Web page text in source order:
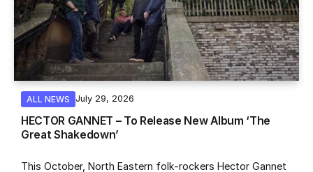
ALL NEWS July 29, 2026
HECTOR GANNET – To Release New Album ‘The
Great Shakedown’
This October, North Eastern folk-rockers Hector Gannet